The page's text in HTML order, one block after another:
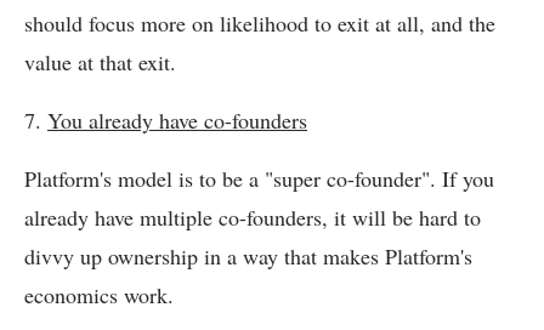
should focus more on likelihood to exit at all, and the
value at that exit.
7. You already have co-founders
Platform's model is to be a "super co-founder". If you
already have multiple co-founders, it will be hard to
divvy up ownership in a way that makes Platform's
economics work.